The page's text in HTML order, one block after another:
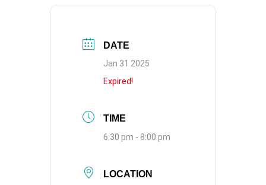
DATE
Jan 31 2025
Expired!
TIME
6:30 pm - 8:00 pm
LOCATION